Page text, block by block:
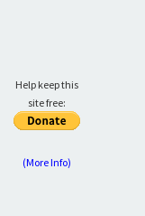
Help keep this
site free:
(More Info)